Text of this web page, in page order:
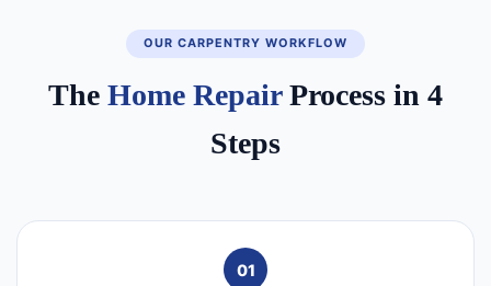
OUR CARPENTRY WORKFLOW
The Home RepairProcess in 4
Steps
01